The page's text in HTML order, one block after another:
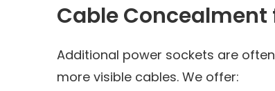
Cable
Additional power sockets are
more visible cables. We offer: